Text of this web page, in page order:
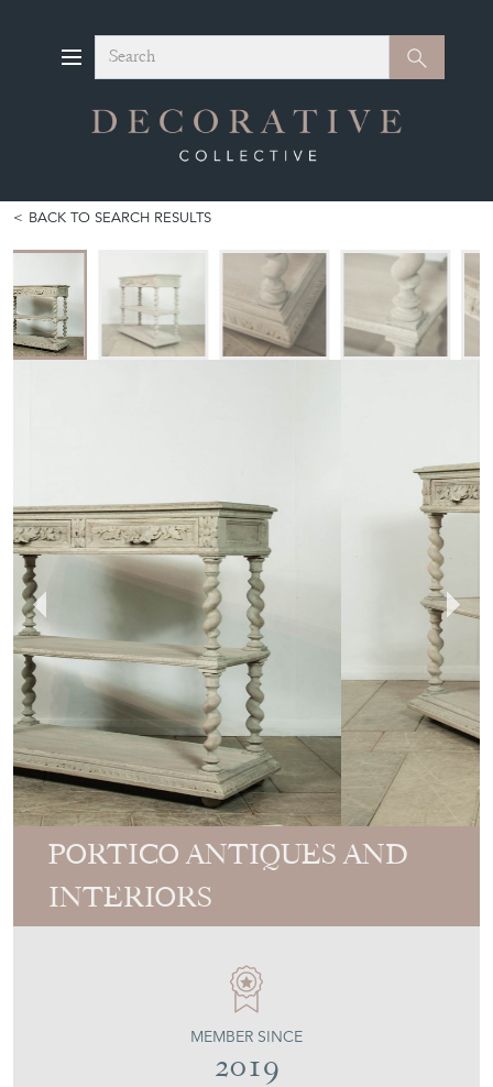
Search Search
BACK TO SEARCH RESULTS
PORTICO ANTIQUES AND
INTERIORS
MEMBER SINCE
2019